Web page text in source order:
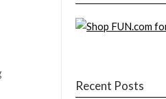
Recent Posts